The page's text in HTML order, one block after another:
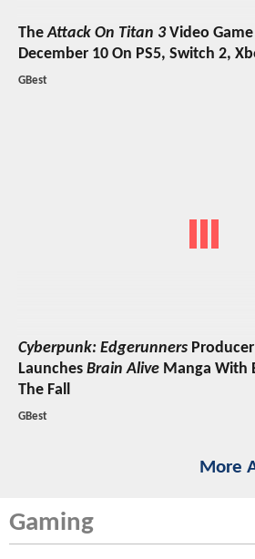
TheAttack On Titan 3Video
December 10 On PS5, Switch 2,
GBest
Cyberpunk: Edgerunners
Launches Brain Alive Manga With
The Fall
GBest
More
Gaming